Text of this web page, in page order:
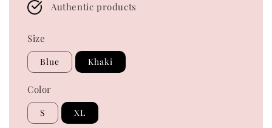
Authentic products
Size
Blue Khaki
Color
S XL